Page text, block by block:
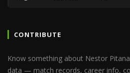
CONTRIBUTE
Know something about Nestor
data — match records, career info,